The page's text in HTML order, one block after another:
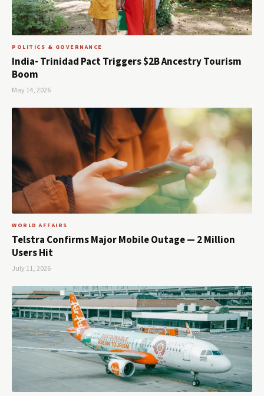
POLITICS & GOVERNANCE
India- Trinidad Pact Triggers $2B Ancestry Tourism
Boom
May 14, 2026
WORLD AFFAIRS
Telstra Confirms Major Mobile Outage — 2 Million
Users Hit
July 11, 2026